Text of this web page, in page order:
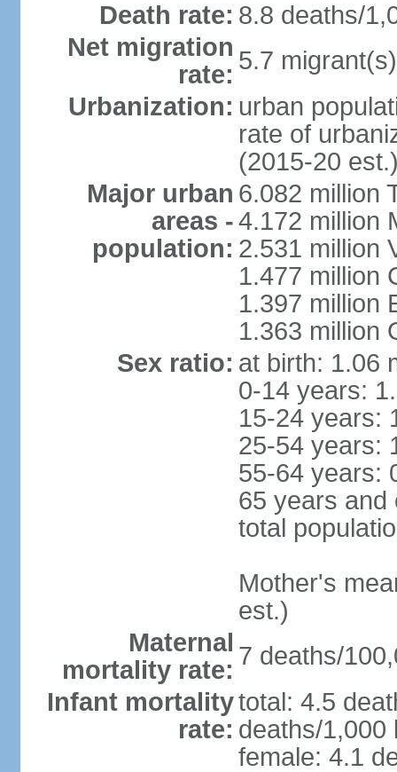
Death rate: 8.8 deaths/
Net migration
rate: 5.7
Urbanization: urban
rate of
(2015-20
Major urban
areas -
population:
6.082 million
4.172 million
2.531 million
1.477 million
1.397 million
1.363 million
Sex ratio: at birth: 1.06
0-14 years:
15-24 years:
25-54 years:
55-64 years:
65 years and
total
Mother's
est.)
Maternal
mortality rate: 7 deaths/
Infant mortality
rate:
total: 4.5
deaths/1,000
female: 4.1